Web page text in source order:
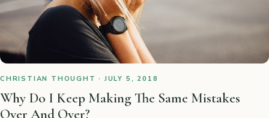
CHRISTIAN THOUGHT · JULY 5, 2018
Why Do I Keep Making The Same Mistakes
Over And Over?